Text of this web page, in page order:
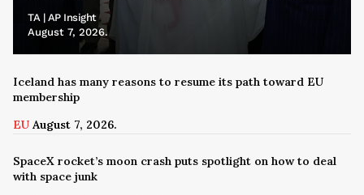
TA | AP Insight
August 7, 2026.
Iceland has many reasons to resume its path toward EU
membership
EU August 7, 2026.
SpaceX rocket’s moon crash puts spotlight on how to deal
with space junk